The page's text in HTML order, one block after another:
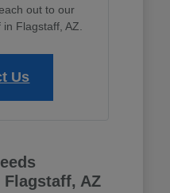
out to our
Flagstaff, AZ.
Us
AZ